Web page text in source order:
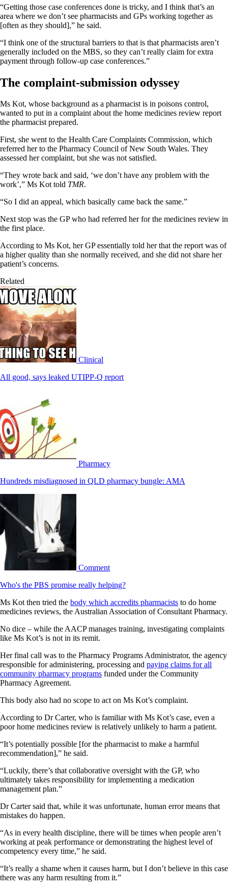
“Getting those case conferences done is tricky, and I think that’s an
area where we don’t see pharmacists and GPs working together as
[often as they should],” he said.
“I think one of the structural barriers to that is that pharmacists aren’t
generally included on the MBS, so they can’t really claim for extra
payment through follow-up case conferences.”
The complaint-submission odyssey
Ms Kot, whose background as a pharmacist is in poisons control,
wanted to put in a complaint about the home medicines review report
the pharmacist prepared.
First, she went to the Health Care Complaints Commission, which
referred her to the Pharmacy Council of New South Wales. They
assessed her complaint, but she was not satisfied.
“They wrote back and said, ‘we don’t have any problem with the
work’,” Ms Kot told TMR.
“So I did an appeal, which basically came back the same.”
Next stop was the GP who had referred her for the medicines review in
the first place.
According to Ms Kot, her GP essentially told her that the report was of
a higher quality than she normally received, and she did not share her
patient’s concerns.
Related
Clinical
All good, says leaked UTIPP-Q report
Pharmacy
Hundreds misdiagnosed in QLD pharmacy bungle: AMA
Comment
Who's the PBS promise really helping?
Ms Kot then tried the body which accredits pharmacists to do home
medicines reviews, the Australian Association of Consultant Pharmacy.
No dice – while the AACP manages training, investigating complaints
like Ms Kot’s is not in its remit.
Her final call was to the Pharmacy Programs Administrator, the agency
responsible for administering, processing and paying claims for all
community pharmacy programs funded under the Community
Pharmacy Agreement.
This body also had no scope to act on Ms Kot’s complaint.
According to Dr Carter, who is familiar with Ms Kot’s case, even a
poor home medicines review is relatively unlikely to harm a patient.
“It’s potentially possible [for the pharmacist to make a harmful
recommendation],” he said.
“Luckily, there’s that collaborative oversight with the GP, who
ultimately takes responsibility for implementing a medication
management plan.”
Dr Carter said that, while it was unfortunate, human error means that
mistakes do happen.
“As in every health discipline, there will be times when people aren’t
working at peak performance or demonstrating the highest level of
competency every time,” he said.
“It’s really a shame when it causes harm, but I don’t believe in this case
there was any harm resulting from it.”